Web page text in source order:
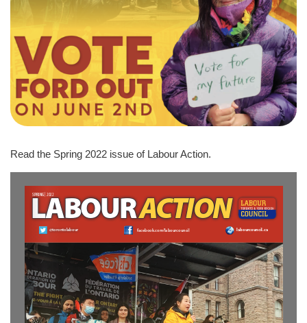
Read the Spring 2022 issue of Labour Action.